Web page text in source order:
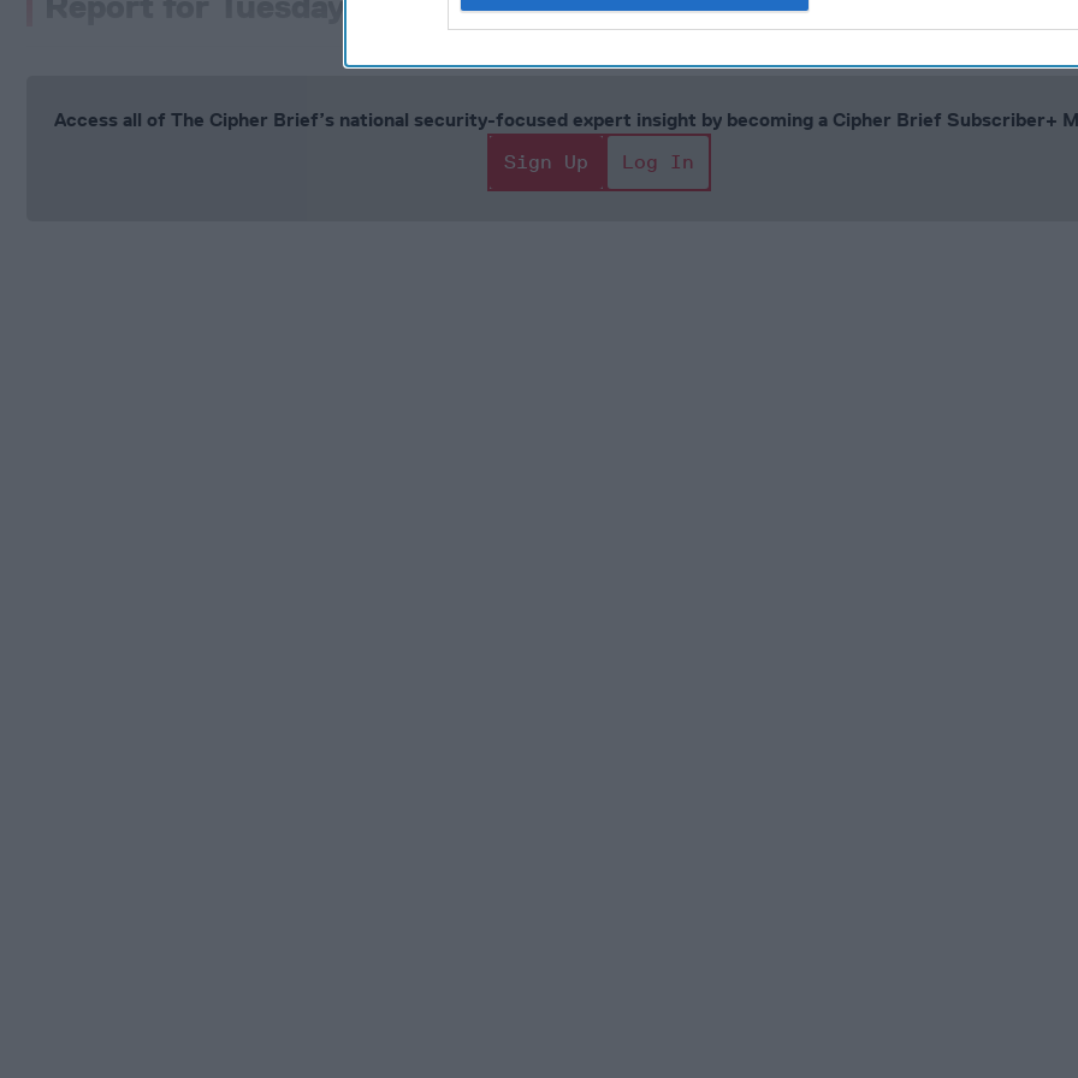
Access all of The Cipher Brief’s national security-focused expert insight by becoming a Cipher Brief Subscriber+
Sign Up
Log In